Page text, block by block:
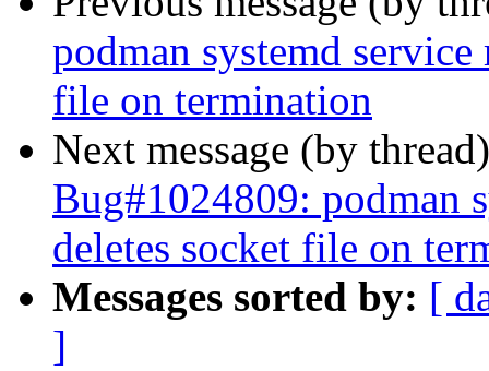
podman systemd
file on termination
Next message (by
Bug#1024809: podman
deletes socket file on
Messages sorted by: [
]